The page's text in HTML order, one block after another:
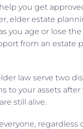
you get
elder estate
you age or lose
from an estate
law serve two
to your assets
still alive.
regardless